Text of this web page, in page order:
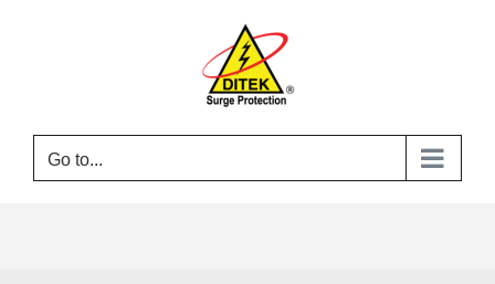
Go to...